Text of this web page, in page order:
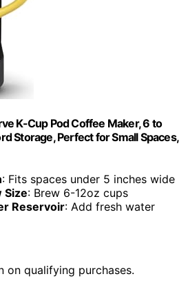
K-Cup Pod Coffee Maker, 6 to
Storage, Perfect for Small Spaces,
: Fits spaces under 5 inches wide
Size: Brew 6-12oz cups
Reservoir: Add fresh water
on qualifying purchases.